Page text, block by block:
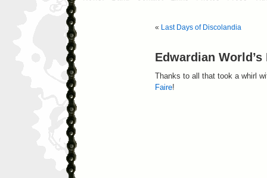
« Last Days of Discolandia
Edwardian World’s
Thanks to all that took a whirl
Faire!